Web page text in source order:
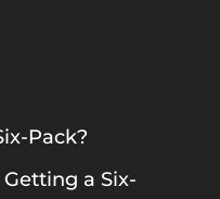
Pack?
Getting a Six-